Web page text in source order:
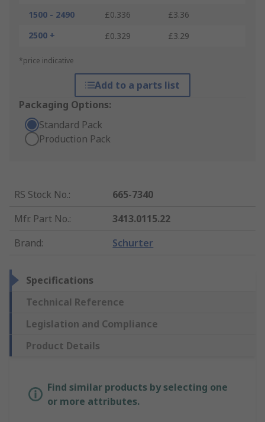
1500 - 2490
£0.336
£3.36
2500 +
£0.329 £3.29
*price indicative
Add to a parts list
Packaging Options:
Standard Pack
Production Pack
RS Stock No.:
665-7340
Mfr. Part No.:
3413.0115.22
Brand: Schurter
Specifications
Technical Reference
Legislation and Compliance
Product Details
Find similar products by selecting one
or more attributes.